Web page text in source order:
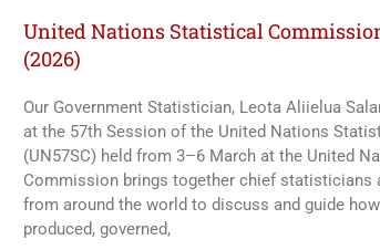
United Nations Statistical
(2026)
Our Government Statistician, Leota Aliielua
at the 57th Session of the United Nations
(UN57SC) held from 3–6 March at the United
Commission brings together chief statisticians
from around the world to discuss and guide
produced, governed,